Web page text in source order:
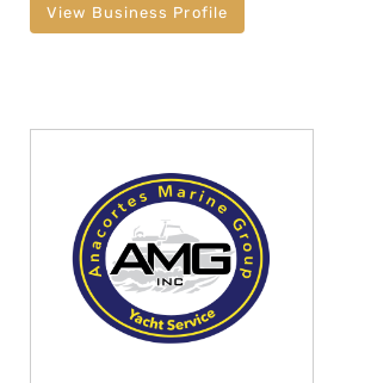
View Business Profile